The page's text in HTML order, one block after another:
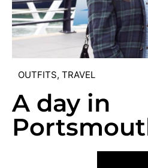
OUTFITS, TRAVEL
A day in